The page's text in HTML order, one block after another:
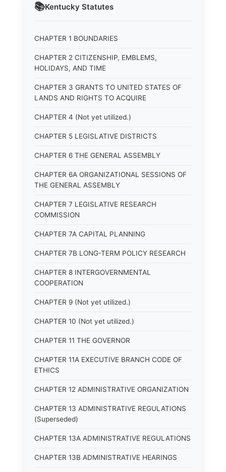
📚Kentucky Statutes
CHAPTER 1 BOUNDARIES
CHAPTER 2 CITIZENSHIP, EMBLEMS,
HOLIDAYS, AND TIME
CHAPTER 3 GRANTS TO UNITED STATES OF
LANDS AND RIGHTS TO ACQUIRE
CHAPTER 4 (Not yet utilized.)
CHAPTER 5 LEGISLATIVE DISTRICTS
CHAPTER 6 THE GENERAL ASSEMBLY
CHAPTER 6A ORGANIZATIONAL SESSIONS OF
THE GENERAL ASSEMBLY
CHAPTER 7 LEGISLATIVE RESEARCH
COMMISSION
CHAPTER 7A CAPITAL PLANNING
CHAPTER 7B LONG-TERM POLICY RESEARCH
CHAPTER 8 INTERGOVERNMENTAL
COOPERATION
CHAPTER 9 (Not yet utilized.)
CHAPTER 10 (Not yet utilized.)
CHAPTER 11 THE GOVERNOR
CHAPTER 11A EXECUTIVE BRANCH CODE OF
ETHICS
CHAPTER 12 ADMINISTRATIVE ORGANIZATION
CHAPTER 13 ADMINISTRATIVE REGULATIONS
(Superseded)
CHAPTER 13A ADMINISTRATIVE REGULATIONS
CHAPTER 13B ADMINISTRATIVE HEARINGS